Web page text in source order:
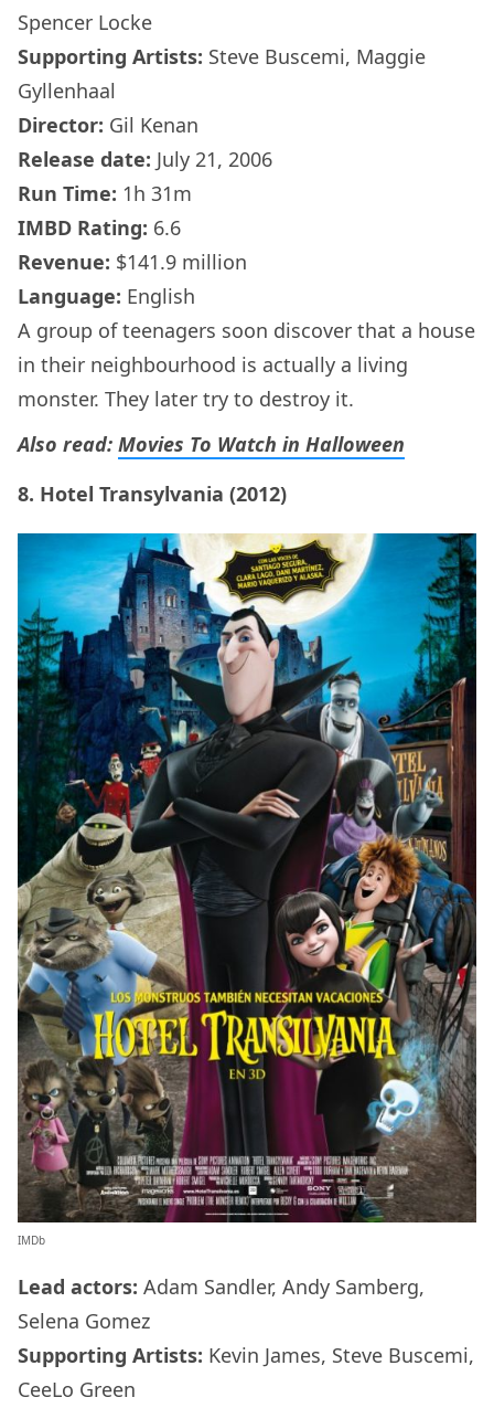
Spencer Locke
Supporting Artists: Steve Buscemi, Maggie
Gyllenhaal
Director: Gil Kenan
Release date: July 21, 2006
Run Time: 1h 31m
IMBD Rating: 6.6
Revenue: $141.9 million
Language: English
A group of teenagers soon discover that a house
in their neighbourhood is actually a living
monster. They later try to destroy it.
Also read: Movies To Watch in Halloween
8. Hotel Transylvania (2012)
IMDb
Lead actors: Adam Sandler, Andy Samberg,
Selena Gomez
Supporting Artists: Kevin James, Steve Buscemi,
CeeLo Green